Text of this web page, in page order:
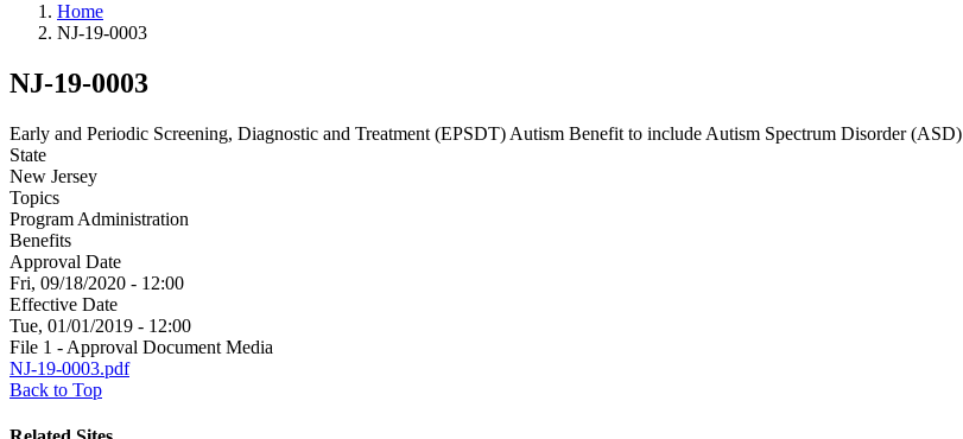
Home
NJ-19-0003
NJ-19-0003
Early and Periodic Screening, Diagnostic and Treatment (EPSDT) Autism Benefit to include Autism Spectrum Disorder (ASD)
State
New Jersey
Topics
Program Administration
Benefits
Approval Date
Fri, 09/18/2020 - 12:00
Effective Date
Tue, 01/01/2019 - 12:00
File 1 - Approval Document Media
NJ-19-0003.pdf
Back to Top